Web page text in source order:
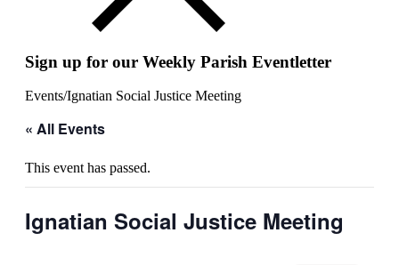
Sign up for our Weekly Parish Eventletter
Events/Ignatian Social Justice Meeting
« All Events
This event has passed.
Ignatian Social Justice Meeting